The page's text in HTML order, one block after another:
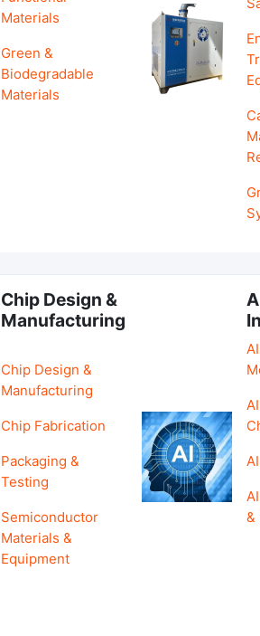
Materials
Green &
Biodegradable
Materials
Chip Design &
Manufacturing
Chip Design &
Manufacturing
Chip Fabrication
Packaging &
Testing
Semiconductor
Materials &
Equipment
&